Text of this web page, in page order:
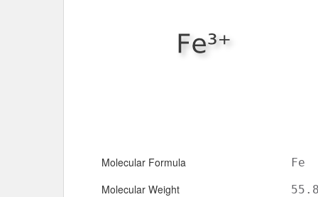
Molecular Formula Fe
Molecular Weight